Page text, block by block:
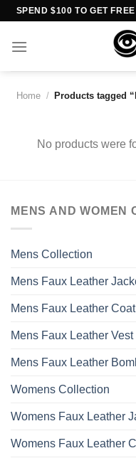
Skip
content
SPEND $100 TO GET
Home / Products tagged
No products were
MENS AND WOMEN
Mens Collection
Mens Faux Leather
Mens Faux Leather Coat
Mens Faux Leather Vest
Mens Faux Leather
Womens Collection
Womens Faux Leather
Womens Faux Leather